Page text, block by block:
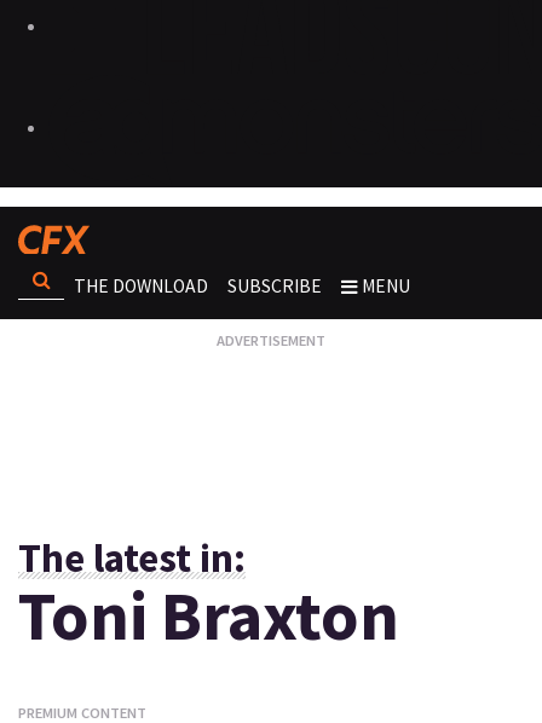
THE DOWNLOAD SUBSCRIBE MENU
The latest in:
Toni Braxton
PREMIUM CONTENT